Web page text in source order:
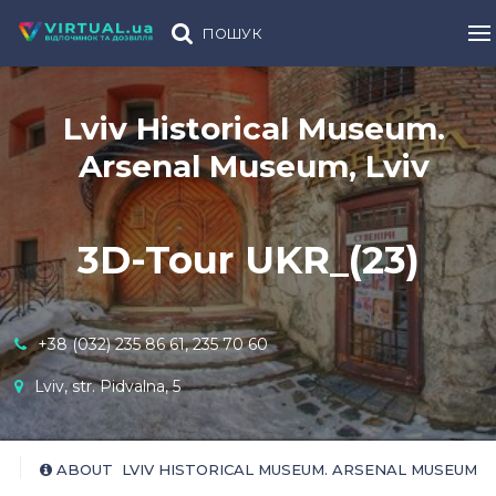
ПОШУК
Lviv Historical Museum.
Arsenal Museum, Lviv
3D-Tour UKR_(23)
+38 (032) 235 86 61, 235 70 60
Lviv, str. Pidvalna, 5
ABOUT LVIV HISTORICAL MUSEUM. ARSENAL MUSEUM